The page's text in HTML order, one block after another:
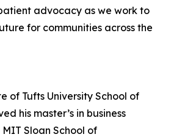
advocacy as we work to
for communities across the
of Tufts University School of
his master’s in business
Sloan School of